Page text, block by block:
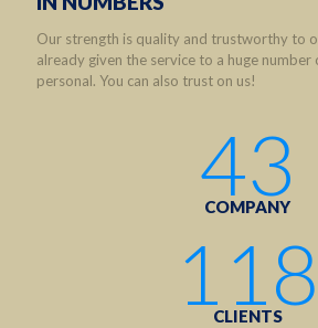
Our strength is quality and trustworthy to
already given the service to a huge number
personal. You can also trust on us!
43
COMPANY
118
CLIENTS